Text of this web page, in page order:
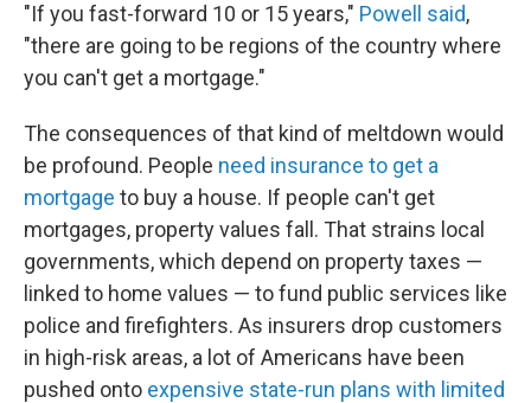
"If you fast-forward 10 or 15 years," Powell said,
"there are going to be regions of the country where
you can't get a mortgage."
The consequences of that kind of meltdown would
be profound. People need insurance to get a
mortgage to buy a house. If people can't get
mortgages, property values fall. That strains local
governments, which depend on property taxes —
linked to home values — to fund public services like
police and firefighters. As insurers drop customers
in high-risk areas, a lot of Americans have been
pushed onto expensive state-run plans with limited